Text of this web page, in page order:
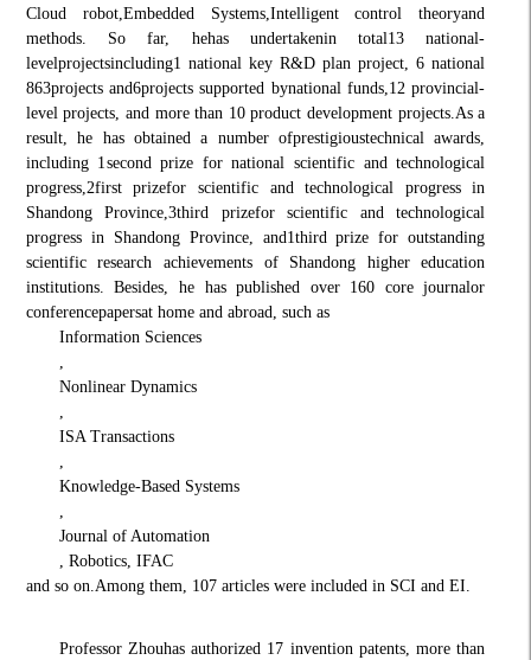
Cloud robot,Embedded Systems,Intelligent control theoryand
methods. So far, hehas undertakenin total13 national-
levelprojectsincluding1 national key R&D plan project, 6 national
863projects and6projects supported bynational funds,12 provincial-
level projects, and more than 10 product development projects.As a
result, he has obtained a number ofprestigioustechnical awards,
including 1second prize for national scientific and technological
progress,2first prizefor scientific and technological progress in
Shandong Province,3third prizefor scientific and technological
progress in Shandong Province, and1third prize for outstanding
scientific research achievements of Shandong higher education
institutions. Besides, he has published over 160 core journalor
conferencepapersat home and abroad, such as
Information Sciences
,
Nonlinear Dynamics
,
ISA Transactions
,
Knowledge-Based Systems
,
Journal of Automation
, Robotics, IFAC
and so on.Among them, 107 articles were included in SCI and EI.
Professor Zhouhas authorized 17 invention patents, more than